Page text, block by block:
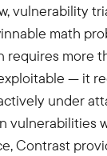
vulnerability
math
requires more
— it
under
vulnerabilities
Contrast